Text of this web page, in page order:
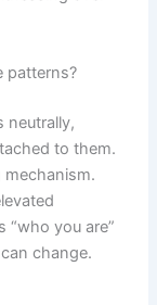
patterns?
neutrally,
to them.
mechanism.
you are”
change.